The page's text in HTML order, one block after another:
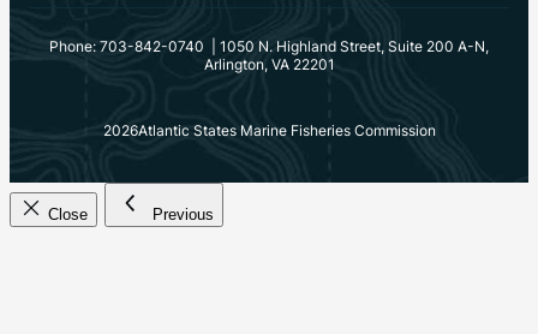
Phone: 703-842-0740 | 1050 N. Highland Street, Suite 200 A-N,
Arlington, VA 22201
2026Atlantic States Marine Fisheries Commission
Close Previous